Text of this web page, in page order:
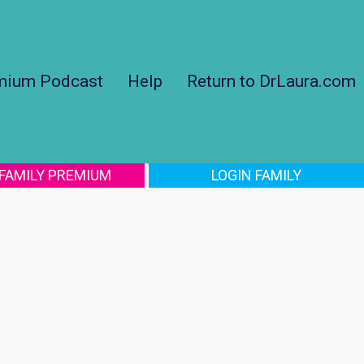
Podcast Help Return to DrLaura.com
PREMIUM LOGIN FAMILY